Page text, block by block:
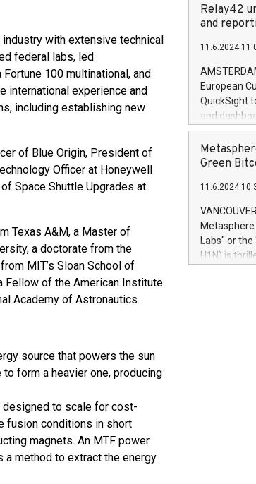
with extensive technical
federal labs, led
100 multinational, and
international experience and
including establishing new
of Blue Origin, President of
Officer at Honeywell
Space Shuttle Upgrades at
Texas A&M, a Master of
a doctorate from the
MIT’s Sloan School of
Fellow of the American Institute
Academy of Astronautics.
source that powers the sun
form a heavier one, producing
to scale for cost-
fusion conditions in short
magnets. An MTF power
method to extract the energy
price of the
20 June
Markets will
+354 410
Relay42
and
11.6.2024
European
QuickSight
and
customer
to dive
the
module, in
module
Relay42
their data
customers
Marketers
Green
11.6.2024
Labs" or the
H1N) is